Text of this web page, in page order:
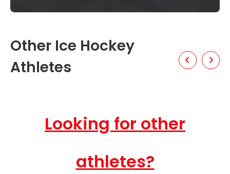
Other Ice Hockey
Athletes
Looking for other
athletes?